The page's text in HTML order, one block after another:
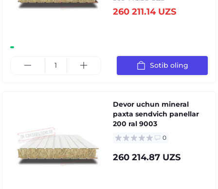
260 211.14 UZS
Sotib oling
Devor uchun mineral
paxta sendvich panellar
200 ral 9003
0
260 214.87 UZS